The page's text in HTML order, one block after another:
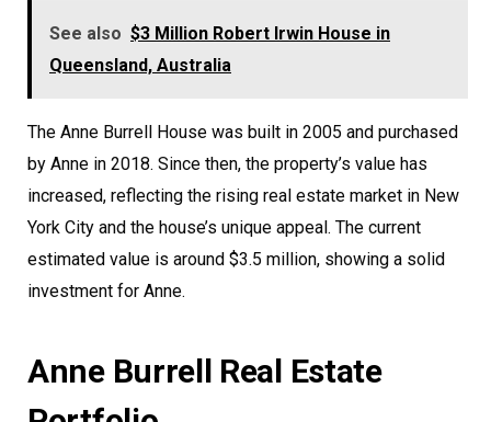
See also $3 Million Robert Irwin House in
Queensland, Australia
The Anne Burrell House was built in 2005 and purchased
by Anne in 2018. Since then, the property’s value has
increased, reflecting the rising real estate market in New
York City and the house’s unique appeal. The current
estimated value is around $3.5 million, showing a solid
investment for Anne.
Anne Burrell Real Estate